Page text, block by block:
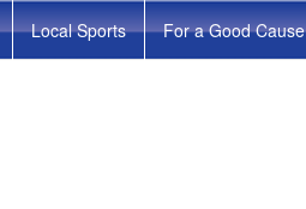
Local Sports For a Good Cause